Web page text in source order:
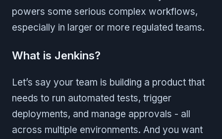
powers some serious complex workflows,
especially in larger or more regulated teams.
What is Jenkins?
Let’s say your team is building a product that
needs to run automated tests, trigger
deployments, and manage approvals - all
across multiple environments. And you want